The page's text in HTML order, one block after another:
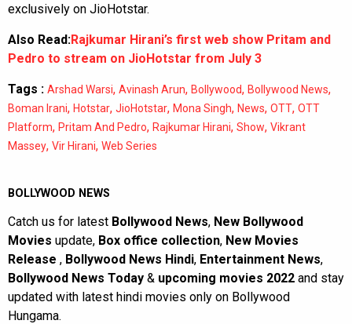
exclusively on JioHotstar.
Also Read:Rajkumar Hirani’s first web show Pritam and
Pedro to stream on JioHotstar from July 3
Tags : Arshad Warsi, Avinash Arun, Bollywood, Bollywood News,
Boman Irani, Hotstar, JioHotstar, Mona Singh, News, OTT, OTT
Platform, Pritam And Pedro, Rajkumar Hirani, Show, Vikrant
Massey, Vir Hirani, Web Series
BOLLYWOOD NEWS
Catch us for latest Bollywood News, New Bollywood
Movies update, Box office collection, New Movies
Release , Bollywood News Hindi, Entertainment News,
Bollywood News Today & upcoming movies 2022 and stay
updated with latest hindi movies only on Bollywood
Hungama.